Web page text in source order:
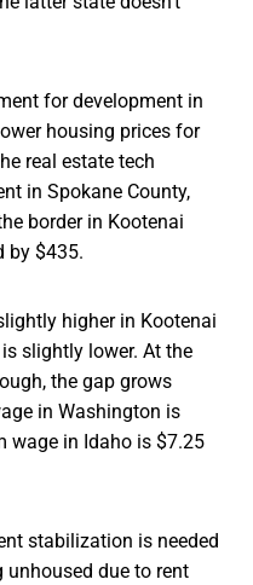
for development in
housing prices for
real estate tech
in Spokane County,
border in Kootenai
by $435.
higher in Kootenai
slightly lower. At the
the gap grows
in Washington is
wage in Idaho is $7.25
stabilization is needed
due to rent